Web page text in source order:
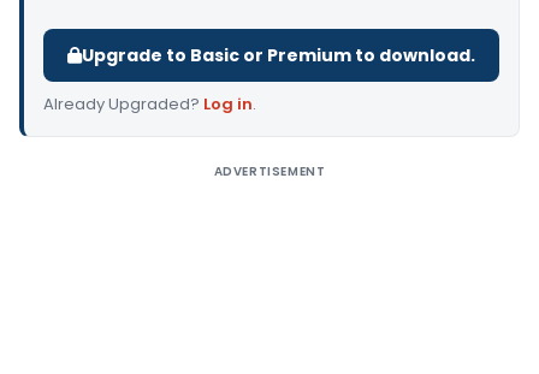
Upgrade to Basic or Premium to download.
Already Upgraded? Log in.
ADVERTISEMENT